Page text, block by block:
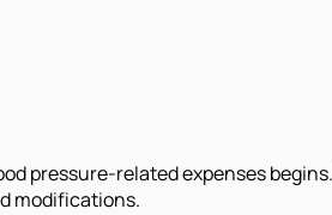
pressure-related expenses
modifications.